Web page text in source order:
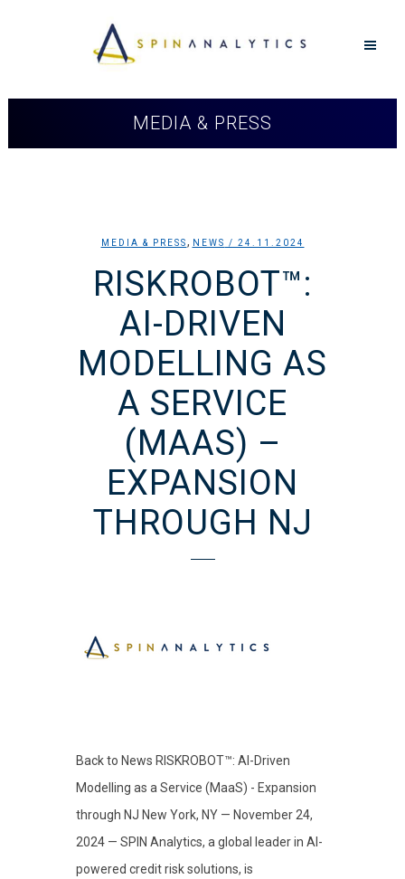
MEDIA & PRESS
MEDIA & PRESS, NEWS / 24.11.2024
RISKROBOT™:
AI-DRIVEN
MODELLING AS
A SERVICE
(MAAS) –
EXPANSION
THROUGH NJ
Back to News RISKROBOT™: AI-Driven
Modelling as a Service (MaaS) - Expansion
through NJ New York, NY — November 24,
2024 — SPIN Analytics, a global leader in AI-
powered credit risk solutions, is